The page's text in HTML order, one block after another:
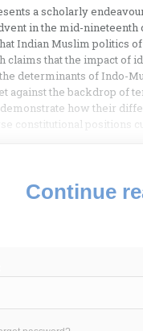
a scholarly
in the mid-
Indian Muslim politics
claims that the impact
determinants of Indo-
against the backdrop of
how their
constitutional positions
Continue